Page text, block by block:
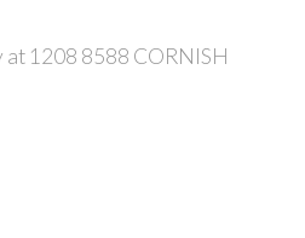
at 1208 8588 CORNISH